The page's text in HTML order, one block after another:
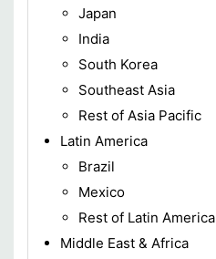
Japan
India
South Korea
Southeast Asia
Rest of Asia Pacific
Latin America
Brazil
Mexico
Rest of Latin America
Middle East & Africa